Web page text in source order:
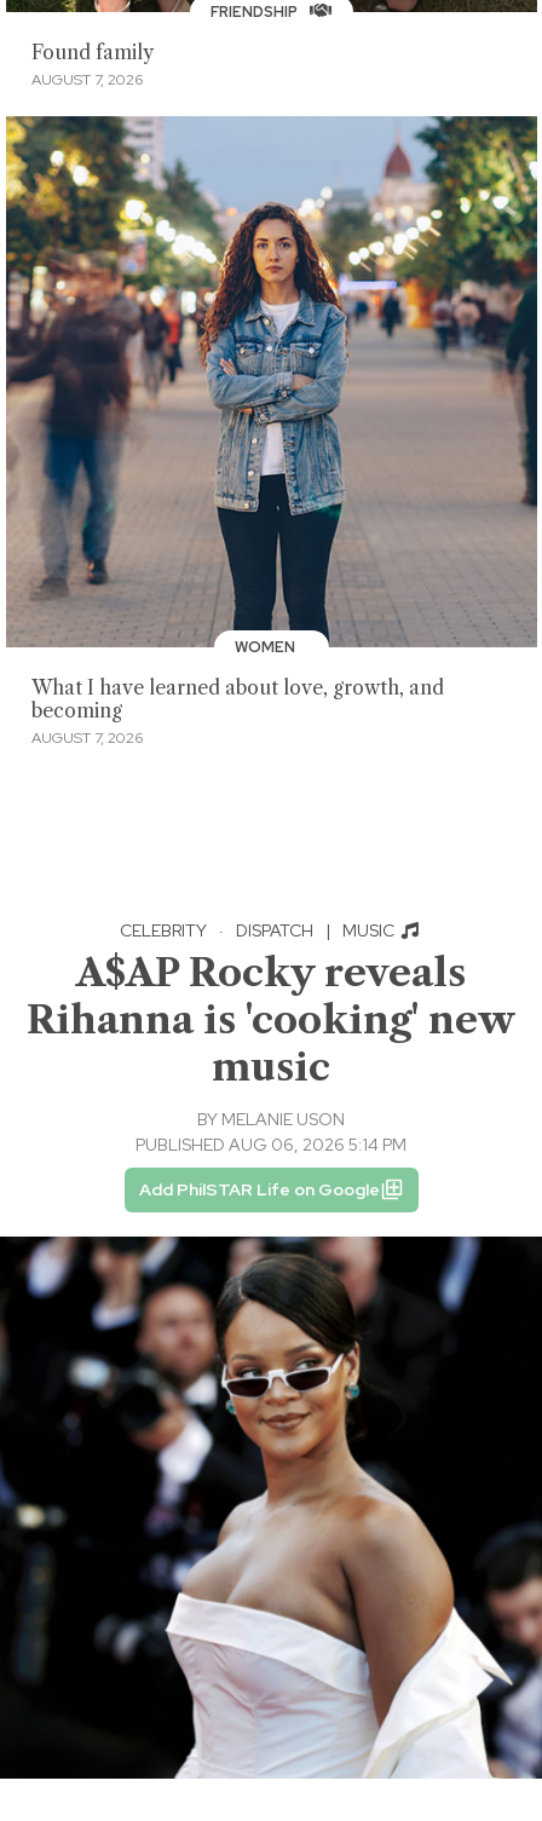
FRIENDSHIP
Found family
AUGUST 7, 2026
WOMEN
What I have learned about love, growth, and
becoming
AUGUST 7, 2026
CELEBRITY · DISPATCH | MUSIC
A$AP Rocky reveals
Rihanna is 'cooking' new
music
BY MELANIE USON
PUBLISHED AUG 06, 2026 5:14 PM
Add PhilSTAR Life on Google